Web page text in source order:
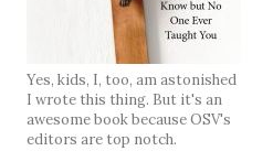
Yes, kids, I, too, am astonished
I wrote this thing. But it's an
awesome book because OSV's
editors are top notch.